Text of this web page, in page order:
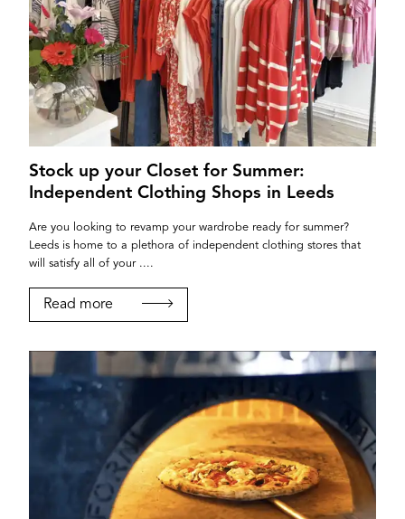
our site, please use the form below to log in and
submit changes to your listing.
Email
Password
Login
Stock up your Closet for Summer:
Independent Clothing Shops in Leeds
Are you looking to revamp your wardrobe ready for summer?
Leeds is home to a plethora of independent clothing stores that
will satisfy all of your ....
Read more